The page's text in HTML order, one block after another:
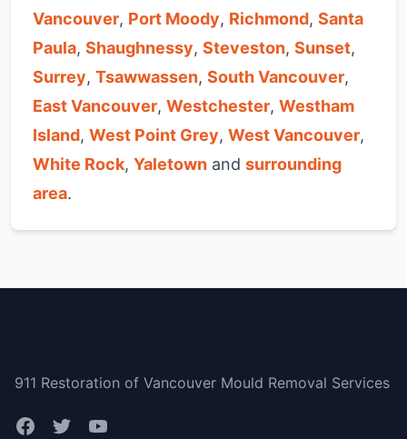
Vancouver, Port Moody, Richmond, Santa
Paula, Shaughnessy, Steveston, Sunset,
Surrey, Tsawwassen, South Vancouver,
East Vancouver, Westchester, Westham
Island, West Point Grey, West Vancouver,
White Rock, Yaletown and surrounding
area.
911 Restoration of Vancouver Mould Removal Services